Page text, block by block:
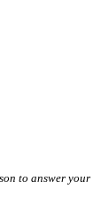
to answer your